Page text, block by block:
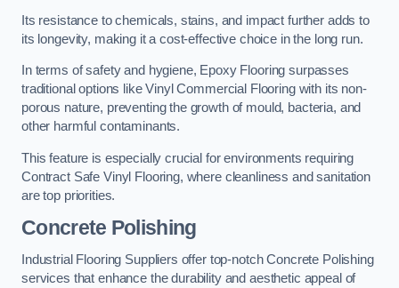
Its resistance to chemicals, stains, and impact further adds to
its longevity, making it a cost-effective choice in the long run.
In terms of safety and hygiene, Epoxy Flooring surpasses
traditional options like Vinyl Commercial Flooring with its non-
porous nature, preventing the growth of mould, bacteria, and
other harmful contaminants.
This feature is especially crucial for environments requiring
Contract Safe Vinyl Flooring, where cleanliness and sanitation
are top priorities.
Concrete Polishing
Industrial Flooring Suppliers offer top-notch Concrete Polishing
services that enhance the durability and aesthetic appeal of